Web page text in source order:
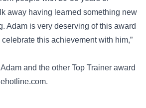
away having learned something new
Adam is very deserving of this award
this achievement with him,”
and the other Top Trainer award
.